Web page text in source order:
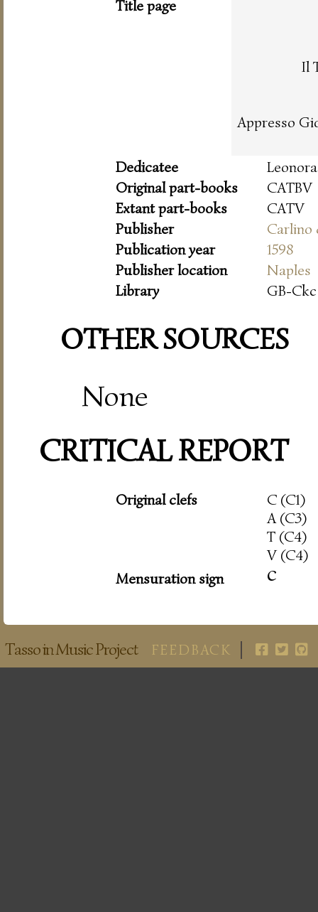
Title page
Il
Appresso
Dedicatee
Original part-books
CATBV
Extant part-books
CATV
Publisher
Carlino
Publication year
1598
Publisher location
Naples
Library
GB-
OTHER SOURCES
None
CRITICAL REPORT
Original clefs
C (C1)
A (C3)
T (C4)
V (C4)
Mensuration sign
c
Tasso in Music Project FEEDBACK